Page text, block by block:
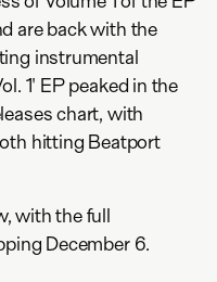
are back with the
instrumental
1' EP peaked in the
chart, with
hitting Beatport
with the full
December 6.